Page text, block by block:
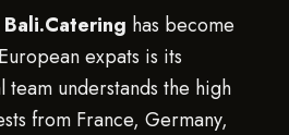
Bali.Catering has become
expats is its
understands the high
from France, Germany,